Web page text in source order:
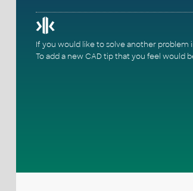
If you would like to solve another
To add a new CAD tip that you feel would